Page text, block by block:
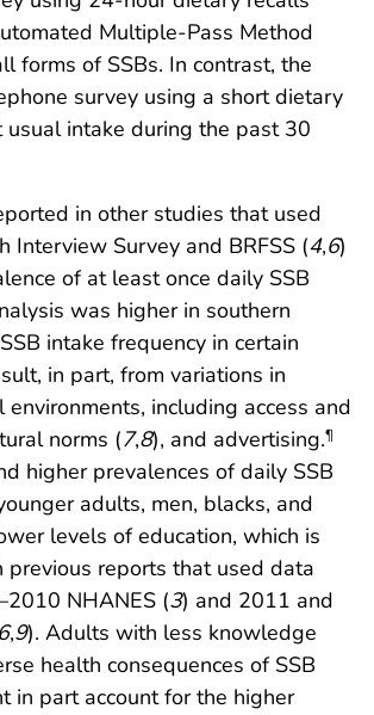
Multiple-Pass Method
forms of SSBs. In contrast, the
survey using a short dietary
usual intake during the past 30
in other studies that used
Interview Survey and BRFSS (4,6)
of at least once daily SSB
was higher in southern
intake frequency in certain
in part, from variations in
including access and
norms (7,8), and advertising.¶
higher prevalences of daily SSB
adults, men, blacks, and
levels of education, which is
previous reports that used data
NHANES (3) and 2011 and
6,9). Adults with less knowledge
health consequences of SSB
in part account for the higher